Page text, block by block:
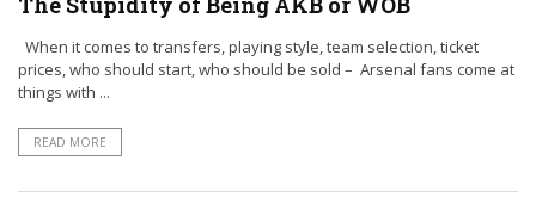
When it comes to transfers, playing style, team selection, ticket
prices, who should start, who should be sold – Arsenal fans come at
things with ...
READ MORE